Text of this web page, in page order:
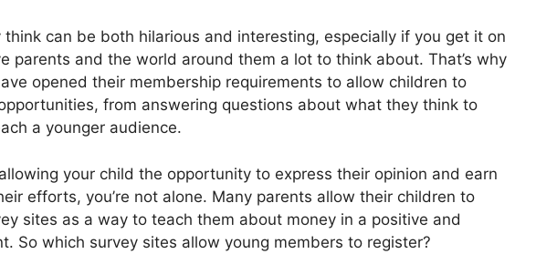
can be both hilarious and interesting, especially if you get it on
parents and the world around them a lot to think about. That’s why
opened their membership requirements to allow children to
from answering questions about what they think to
a younger audience.
your child the opportunity to express their opinion and earn
efforts, you’re not alone. Many parents allow their children to
sites as a way to teach them about money in a positive and
So which survey sites allow young members to register?